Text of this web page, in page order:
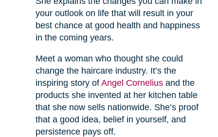
your outlook on life that will result in your
best chance at good health and happiness
in the coming years.
Meet a woman who thought she could
change the haircare industry. It’s the
inspiring story of Angel Corneliusand the
products she invented at her kitchen table
that she now sells nationwide. She’s proof
that a good idea, belief in yourself, and
persistence pays off.